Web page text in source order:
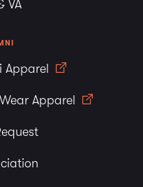
VA
Apparel
Apparel